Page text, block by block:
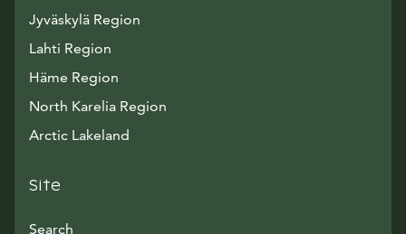
Jyväskylä Region
Lahti Region
Häme Region
North Karelia Region
Arctic Lakeland
Site
Search